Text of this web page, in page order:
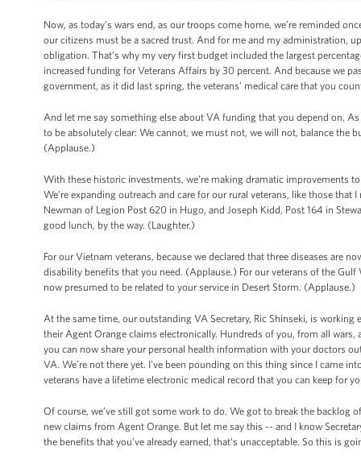
Now, as today’s wars end, as our troops come home, we’re reminded
our citizens must be a sacred trust. And for me and my administration,
obligation. That’s why my very first budget included the largest
increased funding for Veterans Affairs by 30 percent. And because we
government, as it did last spring, the veterans' medical care that you
And let me say something else about VA funding that you depend on.
to be absolutely clear: We cannot, we must not, we will not, balance the
(Applause.)
With these historic investments, we’re making dramatic improvements
We’re expanding outreach and care for our rural veterans, like those
Newman of Legion Post 620 in Hugo, and Joseph Kidd, Post 164 in
good lunch, by the way. (Laughter.)
For our Vietnam veterans, because we declared that three diseases are
disability benefits that you need. (Applause.) For our veterans of the
now presumed to be related to your service in Desert Storm. (Applause.)
At the same time, our outstanding VA Secretary, Ric Shinseki, is
their Agent Orange claims electronically. Hundreds of you, from all
you can now share your personal health information with your doctors
VA. We’re not there yet. I've been pounding on this thing since I came
veterans have a lifetime electronic medical record that you can keep for
Of course, we’ve still got some work to do. We got to break the backlog
new claims from Agent Orange. But let me say this -- and I know
the benefits that you’ve already earned, that’s unacceptable. So this is